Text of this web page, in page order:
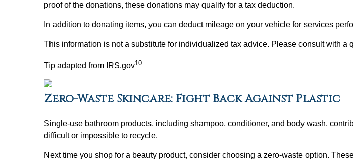
proof of the donations, these donations may qualify for a tax deduction.
In addition to donating items, you can deduct mileage on your vehicle for services
This information is not a substitute for individualized tax advice. Please consult with
Tip adapted from IRS.gov10
Zero-Waste Skincare: Fight Back Against Plastic
Single-use bathroom products, including shampoo, conditioner, and body wash,
difficult or impossible to recycle.
Next time you shop for a beauty product, consider choosing a zero-waste option.